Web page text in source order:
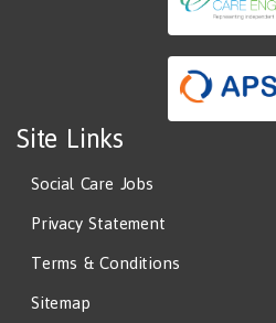
Site Links
Social Care Jobs
Privacy Statement
Terms & Conditions
Sitemap